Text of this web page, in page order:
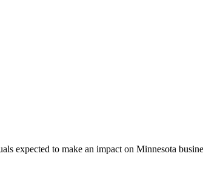
expected to make an impact on Minnesota